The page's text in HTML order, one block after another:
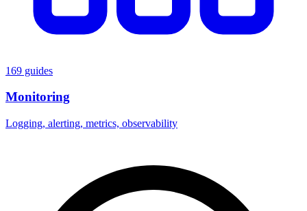
169 guides
Monitoring
Logging, alerting, metrics, observability